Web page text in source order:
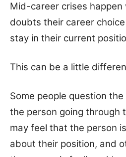
Mid-career crises happen
doubts their career
stay in their current
This can be a little
Some people question
the person going through
may feel that the person
about their position, and